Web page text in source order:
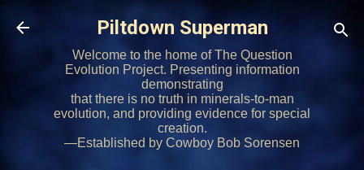
Skip to main content
Piltdown Superman
Welcome to the home of The Question
Evolution Project. Presenting information
demonstrating
that there is no truth in minerals-to-man
evolution, and providing evidence for special
creation.
—Established by Cowboy Bob Sorensen